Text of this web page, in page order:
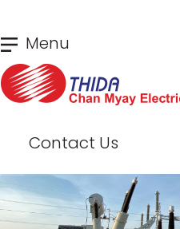
to
main
content
Menu
Contact Us